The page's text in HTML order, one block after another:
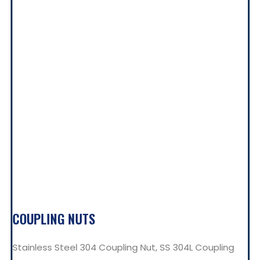
COUPLING NUTS
Stainless Steel 304 Coupling Nut, SS 304L Coupling